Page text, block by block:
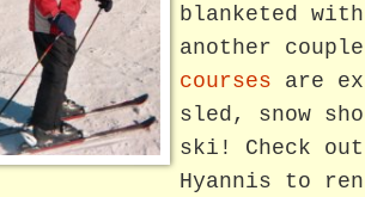
blanketed
another
courses are
sled, snow
ski! Check out
Hyannis to